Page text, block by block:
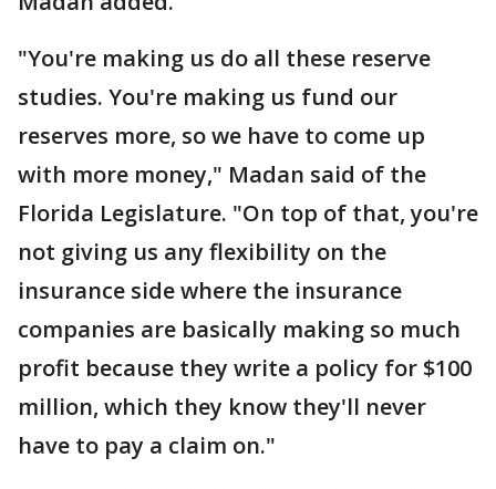
"You're making us do all these reserve
studies. You're making us fund our
reserves more, so we have to come up
with more money," Madan said of the
Florida Legislature. "On top of that, you're
not giving us any flexibility on the
insurance side where the insurance
companies are basically making so much
profit because they write a policy for $100
million, which they know they'll never
have to pay a claim on."